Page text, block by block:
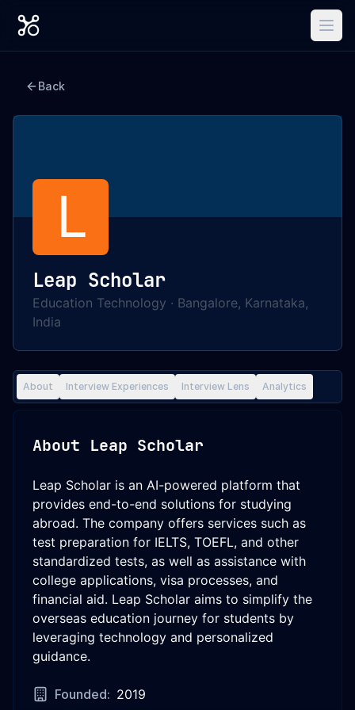
Back
L
Leap Scholar
Education Technology · Bangalore, Karnataka,
India
About Interview Experiences Interview Lens Analytics
About Leap Scholar
Leap Scholar is an AI-powered platform that
provides end-to-end solutions for studying
abroad. The company offers services such as
test preparation for IELTS, TOEFL, and other
standardized tests, as well as assistance with
college applications, visa processes, and
financial aid. Leap Scholar aims to simplify the
overseas education journey for students by
leveraging technology and personalized
guidance.
Founded: 2019